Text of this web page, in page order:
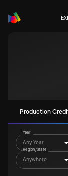
Production
Year
Any Year
Region/State
Anywhere